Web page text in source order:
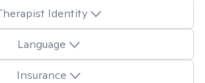
Identity
Language
Insurance